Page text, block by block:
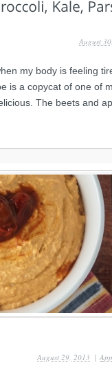
August
my body is feeling
is a copycat of one of
The beets and
|
August 29, 2013